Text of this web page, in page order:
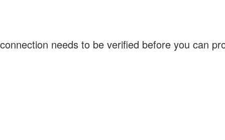
needs to be verified before you can